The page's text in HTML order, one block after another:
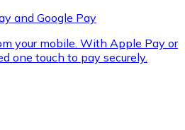
and Google Pay
your mobile. With Apple Pay or
one touch to pay securely.